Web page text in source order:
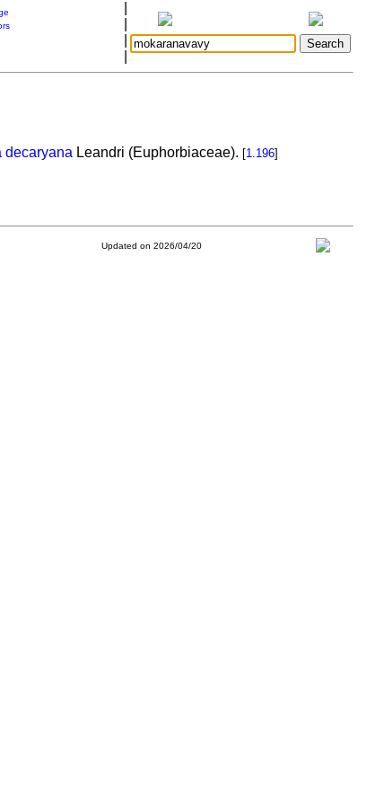
decaryana Leandri (Euphorbiaceae). [1.196]
Updated on 2026/04/20